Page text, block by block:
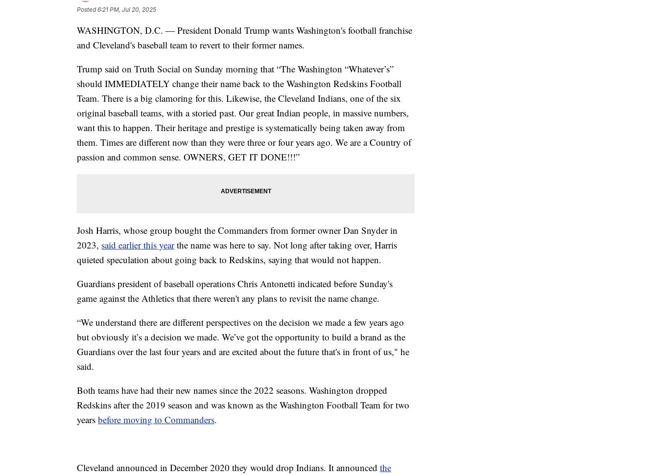
Posted6:21 PM, Jul 20, 2025
WASHINGTON, D.C. — President Donald Trump wants Washington's football franchise
and Cleveland's baseball team to revert to their former names.
Trump said on Truth Social on Sunday morning that “The Washington “Whatever’s”
should IMMEDIATELY change their name back to the Washington Redskins Football
Team. There is a big clamoring for this. Likewise, the Cleveland Indians, one of the six
original baseball teams, with a storied past. Our great Indian people, in massive numbers,
want this to happen. Their heritage and prestige is systematically being taken away from
them. Times are different now than they were three or four years ago. We are a Country of
passion and common sense. OWNERS, GET IT DONE!!!”
Josh Harris, whose group bought the Commanders from former owner Dan Snyder in
2023, said earlier this yearthe name was here to say. Not long after taking over, Harris
quieted speculation about going back to Redskins, saying that would not happen.
Guardians president of baseball operations Chris Antonetti indicated before Sunday's
game against the Athletics that there weren't any plans to revisit the name change.
“We understand there are different perspectives on the decision we made a few years ago
but obviously it’s a decision we made. We’ve got the opportunity to build a brand as the
Guardians over the last four years and are excited about the future that's in front of us," he
said.
Both teams have had their new names since the 2022 seasons. Washington dropped
Redskins after the 2019 season and was known as the Washington Football Team for two
years before moving to Commanders.
Cleveland announced in December 2020 they would drop Indians. It announced the